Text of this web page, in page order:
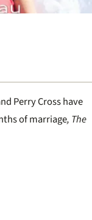
Perry Cross have
of marriage, The